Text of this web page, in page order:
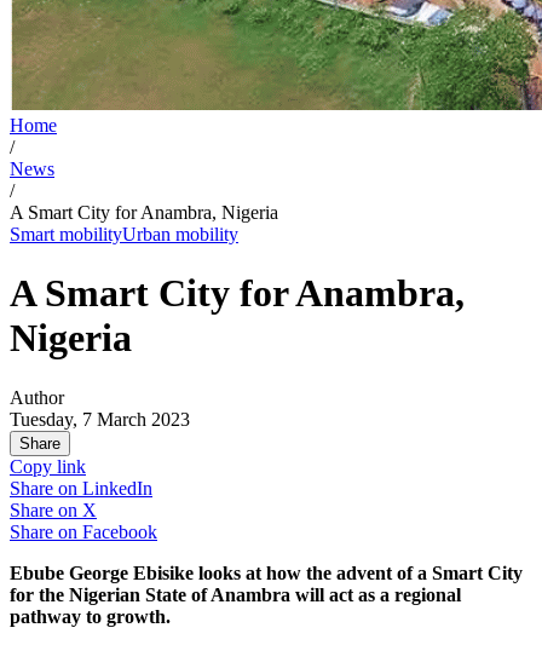
Home
/
News
/
A Smart City for Anambra, Nigeria
Smart mobilityUrban mobility
A Smart City for Anambra,
Nigeria
Author
Tuesday, 7 March 2023
Share
Copy link
Share on LinkedIn
Share on X
Share on Facebook
Ebube George Ebisike looks at how the advent of a Smart City
for the Nigerian State of Anambra will act as a regional
pathway to growth.